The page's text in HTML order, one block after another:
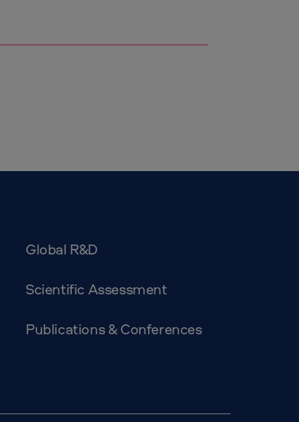
Global R&D
Scientific Assessment
Publications & Conferences